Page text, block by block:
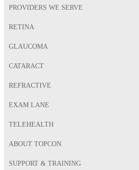
PROVIDERS WE SERVE
RETINA
GLAUCOMA
CATARACT
REFRACTIVE
EXAM LANE
TELEHEALTH
ABOUT TOPCON
SUPPORT & TRAINING